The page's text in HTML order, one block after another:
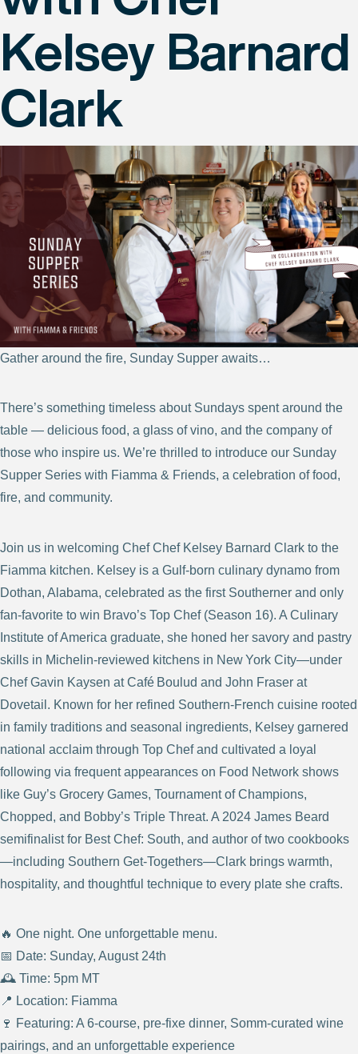
Kelsey Barnard
Clark
Gather around the fire, Sunday Supper awaits…
There’s something timeless about Sundays spent around the
table — delicious food, a glass of vino, and the company of
those who inspire us. We’re thrilled to introduce our Sunday
Supper Series with Fiamma & Friends, a celebration of food,
fire, and community.
Join us in welcoming Chef Chef Kelsey Barnard Clark to the
Fiamma kitchen. Kelsey is a Gulf‑born culinary dynamo from
Dothan, Alabama, celebrated as the first Southerner and only
fan‑favorite to win Bravo’s Top Chef (Season 16). A Culinary
Institute of America graduate, she honed her savory and pastry
skills in Michelin-reviewed kitchens in New York City—under
Chef Gavin Kaysen at Café Boulud and John Fraser at
Dovetail. Known for her refined Southern‑French cuisine rooted
in family traditions and seasonal ingredients, Kelsey garnered
national acclaim through Top Chef and cultivated a loyal
following via frequent appearances on Food Network shows
like Guy’s Grocery Games, Tournament of Champions,
Chopped, and Bobby’s Triple Threat. A 2024 James Beard
semifinalist for Best Chef: South, and author of two cookbooks
—including Southern Get‑Togethers—Clark brings warmth,
hospitality, and thoughtful technique to every plate she crafts.
🔥 One night. One unforgettable menu.
📅 Date: Sunday, August 24th
🕰️ Time: 5pm MT
📍 Location: Fiamma
🍷 Featuring: A 6-course, pre-fixe dinner, Somm-curated wine
pairings, and an unforgettable experience